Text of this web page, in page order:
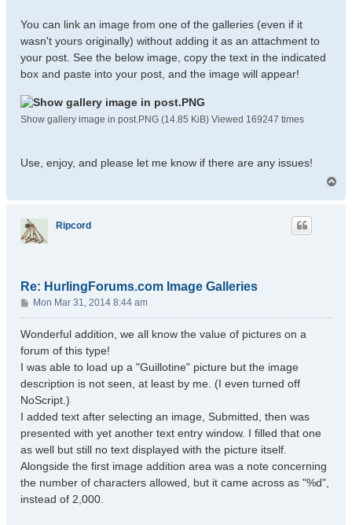
You can link an image from one of the galleries (even if it
wasn't yours originally) without adding it as an attachment to
your post. See the below image, copy the text in the indicated
box and paste into your post, and the image will appear!
Show gallery image in post.PNG (14.85 KiB) Viewed 169247 times
Use, enjoy, and please let me know if there are any issues!
Ripcord
Re: HurlingForums.com Image Galleries
P
o
s
Mon Mar 31, 2014 8:44 am
Wonderful addition, we all know the value of pictures on a
forum of this type!
I was able to load up a "Guillotine" picture but the image
description is not seen, at least by me. (I even turned off
NoScript.)
I added text after selecting an image, Submitted, then was
presented with yet another text entry window. I filled that one
as well but still no text displayed with the picture itself.
Alongside the first image addition area was a note concerning
the number of characters allowed, but it came across as "%d",
instead of 2,000.